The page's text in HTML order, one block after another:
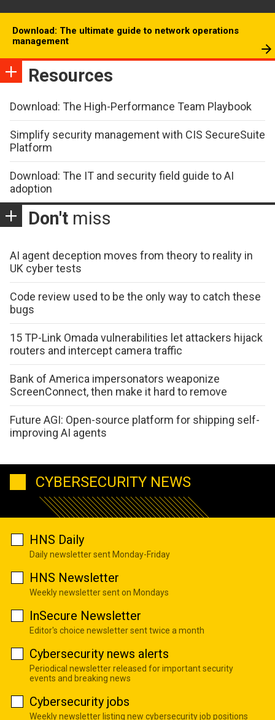
Download: The ultimate guide to network operations
management
Resources
Download: The High-Performance Team Playbook
Simplify security management with CIS SecureSuite
Platform
Download: The IT and security field guide to AI
adoption
Don't miss
AI agent deception moves from theory to reality in
UK cyber tests
Code review used to be the only way to catch these
bugs
15 TP-Link Omada vulnerabilities let attackers hijack
routers and intercept camera traffic
Bank of America impersonators weaponize
ScreenConnect, then make it hard to remove
Future AGI: Open-source platform for shipping self-
improving AI agents
CYBERSECURITY NEWS
HNS Daily
Daily newsletter sent Monday-Friday
HNS Newsletter
Weekly newsletter sent on Mondays
InSecure Newsletter
Editor's choice newsletter sent twice a month
Cybersecurity news alerts
Periodical newsletter released for important security
events and breaking news
Cybersecurity jobs
Weekly newsletter listing new cybersecurity job positions